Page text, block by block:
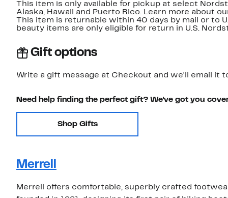
This item is only available for pickup at select
Alaska, Hawaii and Puerto Rico. Learn more about
This item is returnable within 40 days by mail or to
beauty items are only eligible for return in U.S.
Gift options
Write a gift message at Checkout and we'll email it
Need help finding the perfect gift? We've got you
Shop Gifts
Merrell
Merrell offers comfortable, superbly crafted